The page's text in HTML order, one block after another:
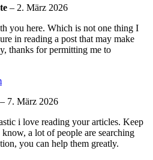
– 2. März 2026
you here. Which is not one thing I
in reading a post that may make
thanks for permitting me to
– 7. März 2026
i love reading your articles. Keep
a lot of people are searching
you can help them greatly.